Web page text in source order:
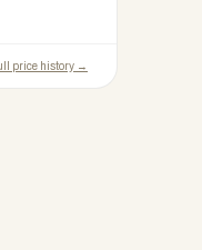
price history →